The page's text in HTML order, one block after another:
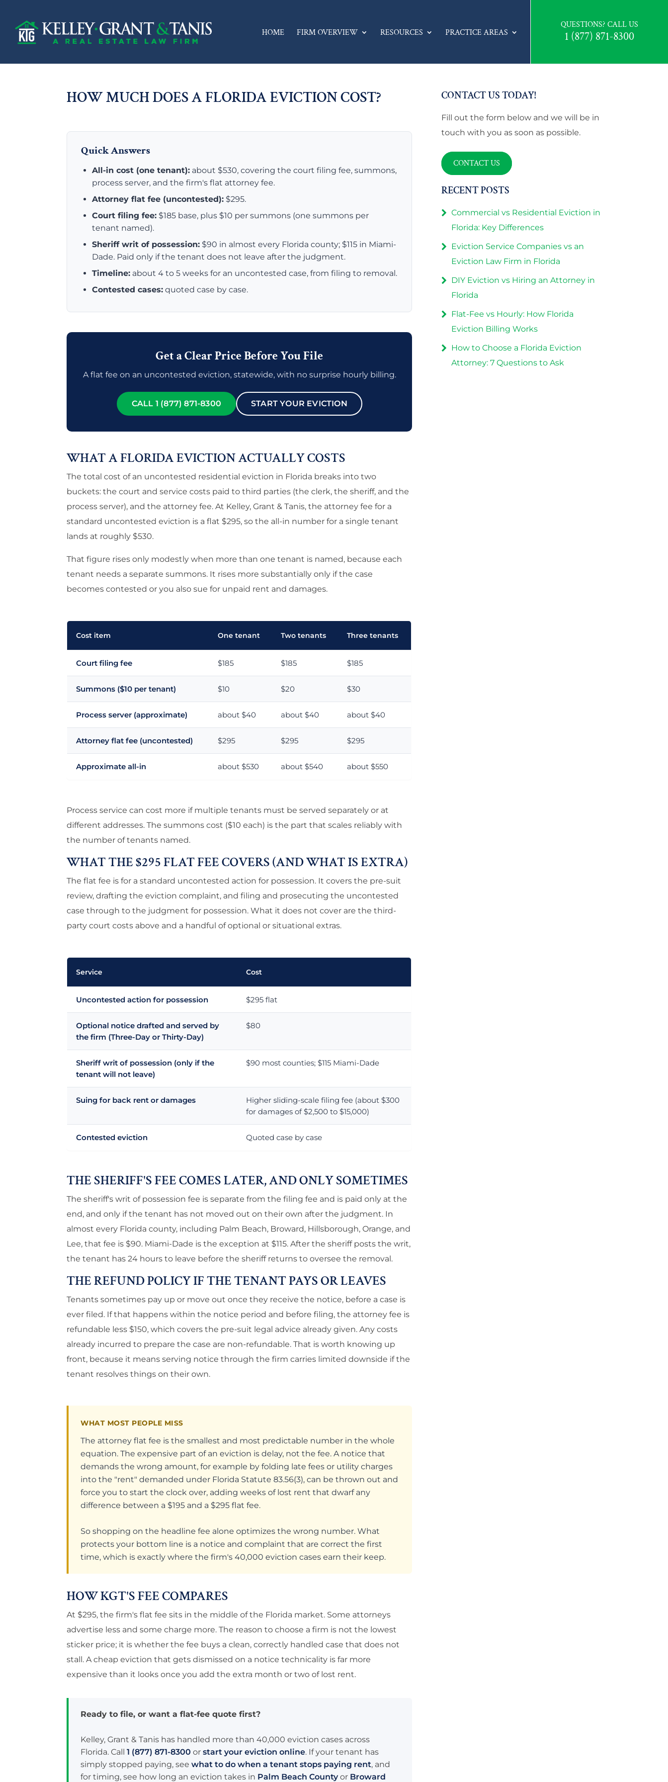
HOME FIRM OVERVIEW RESOURCES PRACTICE AREAS
QUESTIONS? CALL US
1 (877) 871-8300
HOW MUCH DOES A FLORIDA EVICTION COST?
Quick Answers
All-in cost (one tenant): about $530, covering the court filing fee, summons,
process server, and the firm's flat attorney fee.
Attorney flat fee (uncontested): $295.
Court filing fee: $185 base, plus $10 per summons (one summons per
tenant named).
Sheriff writ of possession: $90 in almost every Florida county; $115 in Miami-
Dade. Paid only if the tenant does not leave after the judgment.
Timeline: about 4 to 5 weeks for an uncontested case, from filing to removal.
Contested cases: quoted case by case.
Get a Clear Price Before You File
A flat fee on an uncontested eviction, statewide, with no surprise hourly billing.
CALL 1 (877) 871-8300 START YOUR EVICTION
WHAT A FLORIDA EVICTION ACTUALLY COSTS
The total cost of an uncontested residential eviction in Florida breaks into two
buckets: the court and service costs paid to third parties (the clerk, the sheriff, and the
process server), and the attorney fee. At Kelley, Grant & Tanis, the attorney fee for a
standard uncontested eviction is a flat $295, so the all-in number for a single tenant
lands at roughly $530.
That figure rises only modestly when more than one tenant is named, because each
tenant needs a separate summons. It rises more substantially only if the case
becomes contested or you also sue for unpaid rent and damages.
Cost item One tenant Two tenants Three tenants
Court filing fee $185 $185 $185
Summons ($10 per tenant) $10 $20 $30
Process server (approximate) about $40 about $40 about $40
Attorney flat fee (uncontested) $295 $295 $295
Approximate all-in about $530 about $540 about $550
Process service can cost more if multiple tenants must be served separately or at
different addresses. The summons cost ($10 each) is the part that scales reliably with
the number of tenants named.
WHAT THE $295 FLAT FEE COVERS (AND WHAT IS EXTRA)
The flat fee is for a standard uncontested action for possession. It covers the pre-suit
review, drafting the eviction complaint, and filing and prosecuting the uncontested
case through to the judgment for possession. What it does not cover are the third-
party court costs above and a handful of optional or situational extras.
Service Cost
Uncontested action for possession $295 flat
Optional notice drafted and served by
the firm (Three-Day or Thirty-Day)
$80
Sheriff writ of possession (only if the
tenant will not leave)
$90 most counties; $115 Miami-Dade
Suing for back rent or damages
Higher sliding-scale filing fee (about $300
for damages of $2,500 to $15,000)
Contested eviction Quoted case by case
THE SHERIFF'S FEE COMES LATER, AND ONLY SOMETIMES
The sheriff's writ of possession fee is separate from the filing fee and is paid only at the
end, and only if the tenant has not moved out on their own after the judgment. In
almost every Florida county, including Palm Beach, Broward, Hillsborough, Orange, and
Lee, that fee is $90. Miami-Dade is the exception at $115. After the sheriff posts the writ,
the tenant has 24 hours to leave before the sheriff returns to oversee the removal.
THE REFUND POLICY IF THE TENANT PAYS OR LEAVES
Tenants sometimes pay up or move out once they receive the notice, before a case is
ever filed. If that happens within the notice period and before filing, the attorney fee is
refundable less $150, which covers the pre-suit legal advice already given. Any costs
already incurred to prepare the case are non-refundable. That is worth knowing up
front, because it means serving notice through the firm carries limited downside if the
tenant resolves things on their own.
WHAT MOST PEOPLE MISS
The attorney flat fee is the smallest and most predictable number in the whole
equation. The expensive part of an eviction is delay, not the fee. A notice that
demands the wrong amount, for example by folding late fees or utility charges
into the "rent" demanded under Florida Statute 83.56(3), can be thrown out and
force you to start the clock over, adding weeks of lost rent that dwarf any
difference between a $195 and a $295 flat fee.
So shopping on the headline fee alone optimizes the wrong number. What
protects your bottom line is a notice and complaint that are correct the first
time, which is exactly where the firm's 40,000 eviction cases earn their keep.
HOW KGT'S FEE COMPARES
At $295, the firm's flat fee sits in the middle of the Florida market. Some attorneys
advertise less and some charge more. The reason to choose a firm is not the lowest
sticker price; it is whether the fee buys a clean, correctly handled case that does not
stall. A cheap eviction that gets dismissed on a notice technicality is far more
expensive than it looks once you add the extra month or two of lost rent.
Ready to file, or want a flat-fee quote first?
Kelley, Grant & Tanis has handled more than 40,000 eviction cases across
Florida. Call1 (877) 871-8300 orstart your eviction online. If your tenant has
simply stopped paying, seewhat to do when a tenant stops paying rent, and
for timing, see how long an eviction takes in Palm Beach Countyor Broward
CONTACT US TODAY!
Fill out the form below and we will be in
touch with you as soon as possible.
CONTACT US
RECENT POSTS
Commercial vs Residential Eviction in
Florida: Key Differences
Eviction Service Companies vs an
Eviction Law Firm in Florida
DIY Eviction vs Hiring an Attorney in
Florida
Flat-Fee vs Hourly: How Florida
Eviction Billing Works
How to Choose a Florida Eviction
Attorney: 7 Questions to Ask